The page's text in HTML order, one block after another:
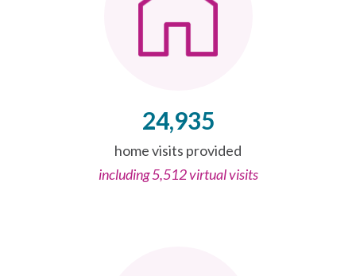
24,935
home visits provided
including 5,512 virtual visits